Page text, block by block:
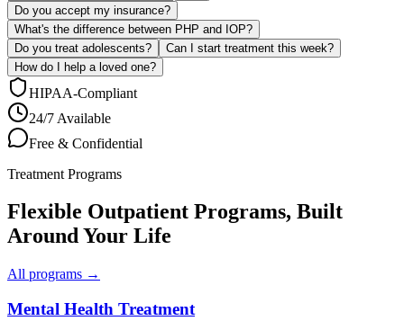
Do you accept my insurance?
What's the difference between PHP and IOP?
Do you treat adolescents?
Can I start treatment this week?
How do I help a loved one?
HIPAA-Compliant
24/7 Available
Free & Confidential
Treatment Programs
Flexible Outpatient Programs, Built
Around Your Life
All programs →
Mental Health Treatment